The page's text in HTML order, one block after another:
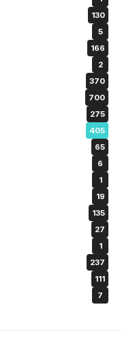
130
5
166
2
370
700
275
405
65
6
1
19
135
27
1
237
111
7